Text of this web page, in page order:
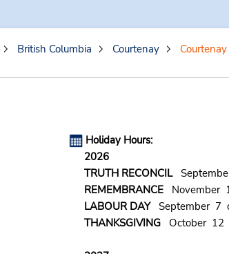
British Columbia Courtenay Courtenay
Holiday Hours:
2026
TRUTH RECONCIL
REMEMBRANCENovember
LABOUR DAYSeptember 7
THANKSGIVINGOctober 12